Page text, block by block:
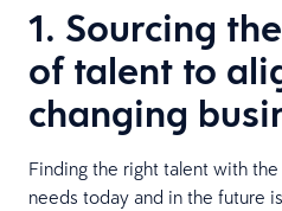
1. Sourcing
of talent to
changing
Finding the right talent with
needs today and in the future